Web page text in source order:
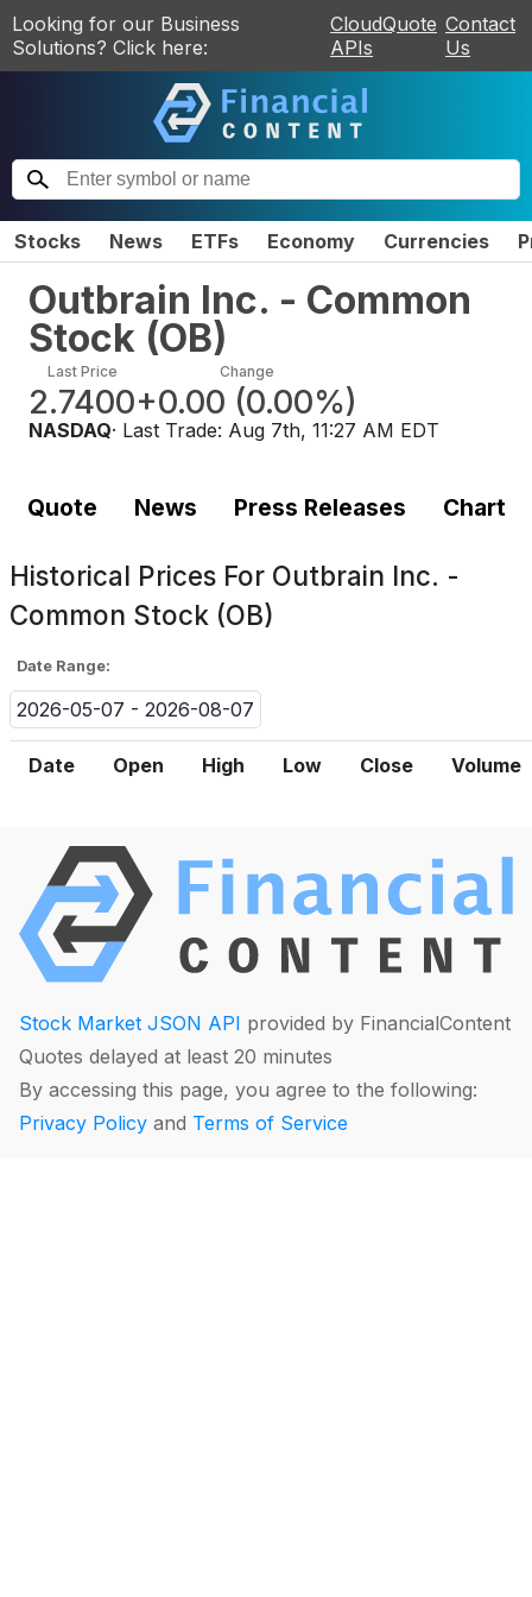
Looking for our Business
Solutions? Click here:
CloudQuote
APIs
Contact
Us
Stocks News ETFs Economy Currencies
Outbrain Inc. - Common
Stock (OB)
Last Price
2.7400
Change
+0.00 (0.00%)
NASDAQ· Last Trade: Aug 7th, 11:27 AM EDT
Quote News Press Releases Chart
Historical Prices For Outbrain Inc. -
Common Stock (OB)
Date Range:
2026-05-07 - 2026-08-07
Date Open High Low Close Volume
Stock Market JSON API provided by FinancialContent
Quotes delayed at least 20 minutes
By accessing this page, you agree to the following:
Privacy Policy and Terms of Service